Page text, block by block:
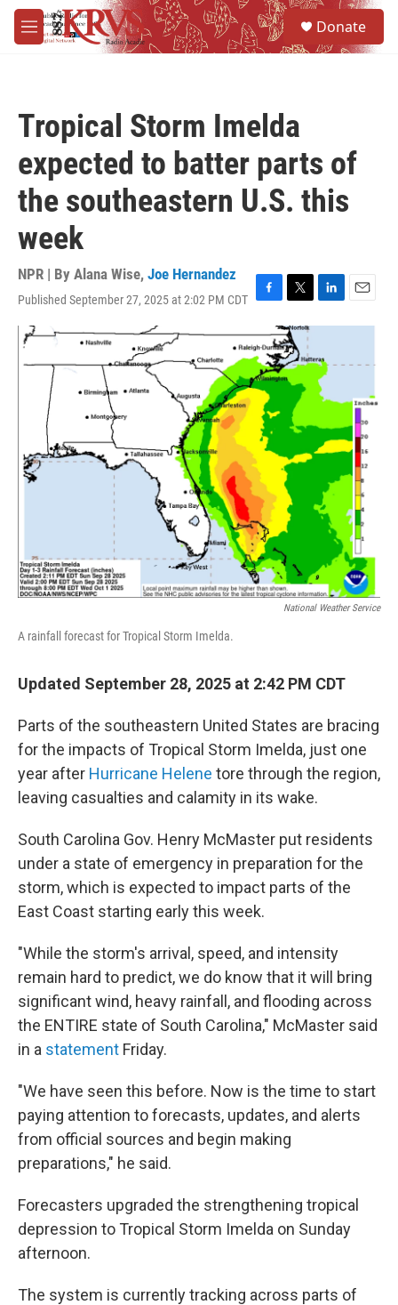
Skip to main content
M
e
Donate
Tropical Storm Imelda
expected to batter parts of
the southeastern U.S. this
week
NPR | By Alana Wise, Joe Hernandez
Published September 27, 2025 at 2:02 PM CDT F
c
e
b
o
o
k
T
w
i
t
t
e
L
i
k
e
d
I
E
m
l
National Weather Service
A rainfall forecast for Tropical Storm Imelda.
Updated September 28, 2025 at 2:42 PM CDT
Parts of the southeastern United States are bracing
for the impacts of Tropical Storm Imelda, just one
year after Hurricane Helene tore through the region,
leaving casualties and calamity in its wake.
South Carolina Gov. Henry McMaster put residents
under a state of emergency in preparation for the
storm, which is expected to impact parts of the
East Coast starting early this week.
"While the storm's arrival, speed, and intensity
remain hard to predict, we do know that it will bring
significant wind, heavy rainfall, and flooding across
the ENTIRE state of South Carolina," McMaster said
in a statement Friday.
"We have seen this before. Now is the time to start
paying attention to forecasts, updates, and alerts
from official sources and begin making
preparations," he said.
Forecasters upgraded the strengthening tropical
depression to Tropical Storm Imelda on Sunday
afternoon.
The system is currently tracking across parts of